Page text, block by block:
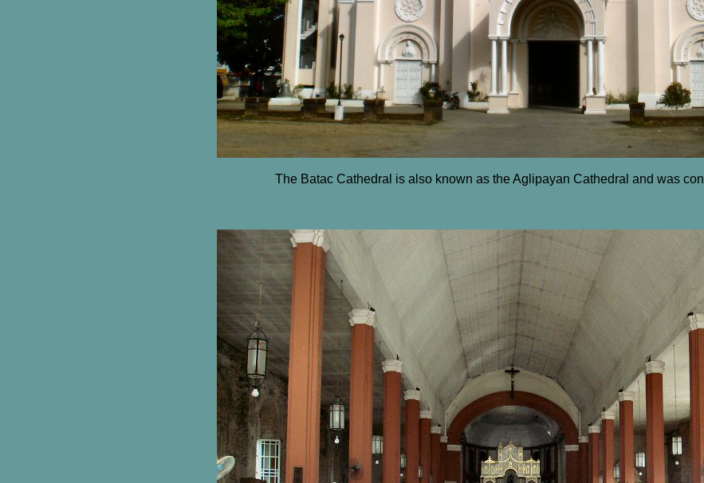
The Batac Cathedral is also known as the Aglipayan Cathedral and was